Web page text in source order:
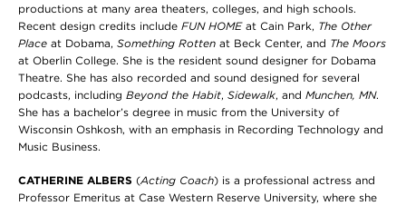
productions at many area theaters, colleges, and high schools.
Recent design credits include FUN HOME at Cain Park, The Other
Place at Dobama, Something Rotten at Beck Center, and The Moors
at Oberlin College. She is the resident sound designer for Dobama
Theatre. She has also recorded and sound designed for several
podcasts, including Beyond the Habit, Sidewalk, and Munchen, MN.
She has a bachelor’s degree in music from the University of
Wisconsin Oshkosh, with an emphasis in Recording Technology and
Music Business.
CATHERINE ALBERS (Acting Coach) is a professional actress and
Professor Emeritus at Case Western Reserve University, where she